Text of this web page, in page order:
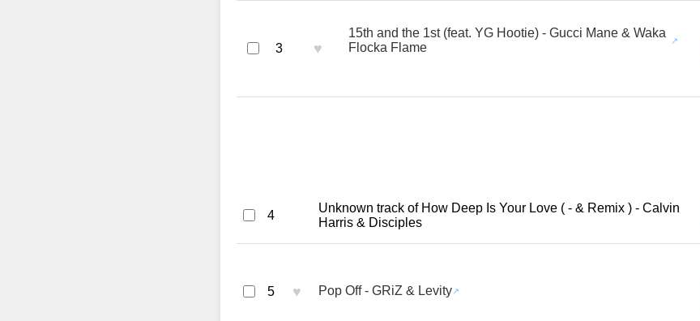
3 ♥
15th and the 1st (feat. YG Hootie) - Gucci Mane & Waka
Flocka Flame
4
Unknown track of How Deep Is Your Love ( - & Remix ) - Calvin
Harris & Disciples
5 ♥ Pop Off - GRiZ & Levity